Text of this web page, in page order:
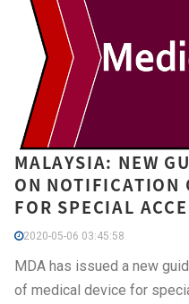
MALAYSIA: NEW
ON NOTIFICATION
FOR SPECIAL
2020-05-06 03:45:58
MDA has issued a new
of medical device for